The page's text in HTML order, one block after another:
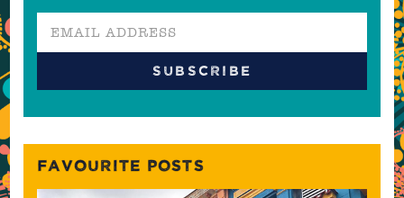
FAVOURITE POSTS